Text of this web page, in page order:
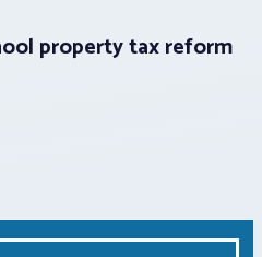
property tax reform